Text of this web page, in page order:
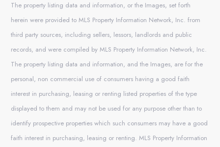
The property listing data and information, or the Images, set forth
herein were provided to MLS Property Information Network, Inc. from
third party sources, including sellers, lessors, landlords and public
records, and were compiled by MLS Property Information Network, Inc.
The property listing data and information, and the Images, are for the
personal, non commercial use of consumers having a good faith
interest in purchasing, leasing or renting listed properties of the type
displayed to them and may not be used for any purpose other than to
identify prospective properties which such consumers may have a good
faith interest in purchasing, leasing or renting. MLS Property Information